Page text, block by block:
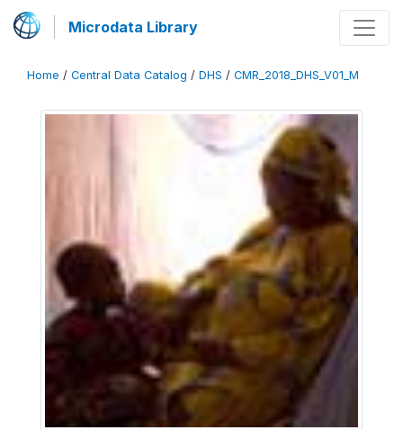
Microdata Library
Home / Central Data Catalog / DHS / CMR_2018_DHS_V01_M